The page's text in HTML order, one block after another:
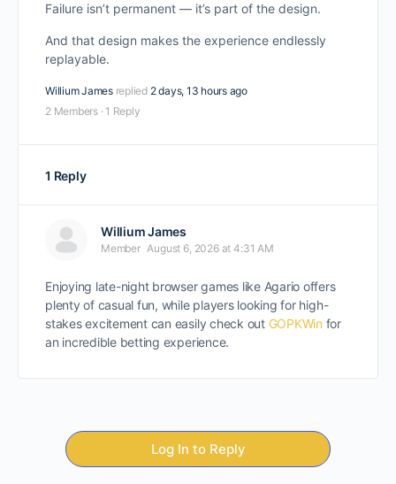
Failure isn’t permanent — it’s part of the design.
And that design makes the experience endlessly
replayable.
Willium James replied 2 days, 13 hours ago
2 Members · 1 Reply
1 Reply
Willium James
Member August 6, 2026 at 4:31 AM
Enjoying late-night browser games like Agario offers
plenty of casual fun, while players looking for high-
stakes excitement can easily check out GOPKWin for
an incredible betting experience.
Log In to Reply